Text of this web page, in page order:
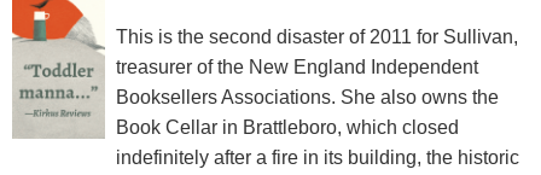
This is the second disaster of 2011 for Sullivan,
treasurer of the New England Independent
Booksellers Associations. She also owns the
Book Cellar in Brattleboro, which closed
indefinitely after a fire in its building, the historic